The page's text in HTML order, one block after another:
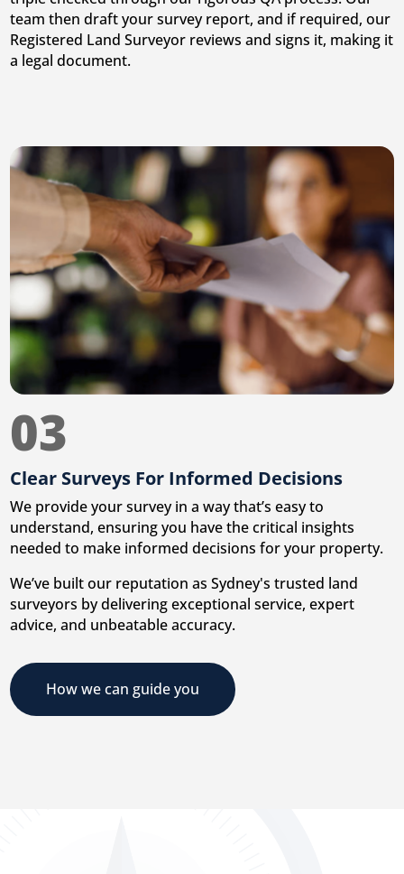
team then draft your survey report, and if required, our
Registered Land Surveyor reviews and signs it, making it
a legal document.
03
Clear Surveys For Informed Decisions
We provide your survey in a way that’s easy to
understand, ensuring you have the critical insights
needed to make informed decisions for your property.
We’ve built our reputation as Sydney's trusted land
surveyors by delivering exceptional service, expert
advice, and unbeatable accuracy.
How we can guide you